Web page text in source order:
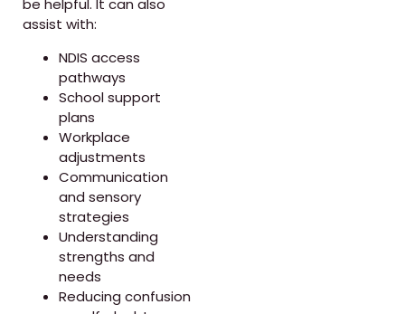
be helpful. It can also
assist with:
NDIS access
pathways
School support
plans
Workplace
adjustments
Communication
and sensory
strategies
Understanding
strengths and
needs
Reducing confusion